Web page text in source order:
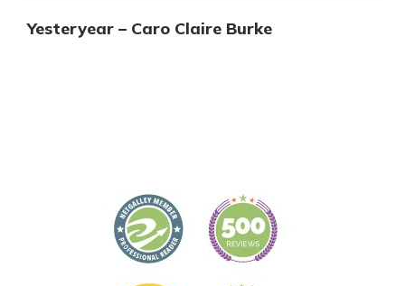
Yesteryear – Caro Claire Burke